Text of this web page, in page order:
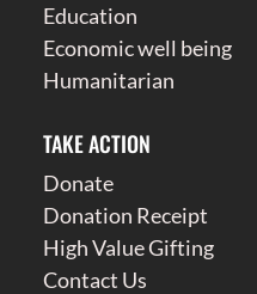
Education
Economic well being
Humanitarian
TAKE ACTION
Donate
Donation Receipt
High Value Gifting
Contact Us